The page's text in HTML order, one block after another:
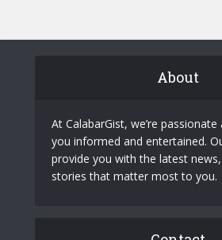
About
At CalabarGist, we’re
you informed and entertained.
provide you with the latest
stories that matter most to you.